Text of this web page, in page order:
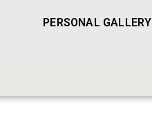
PERSONAL GALLERY